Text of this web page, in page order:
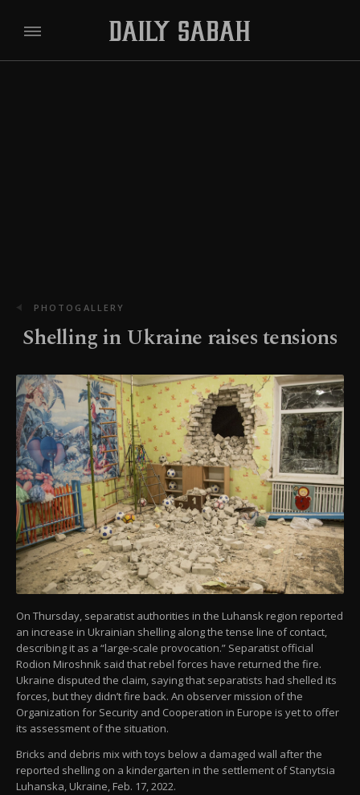
PHOTOGALLERY
Shelling in Ukraine raises tensions
On Thursday, separatist authorities in the Luhansk region reported
an increase in Ukrainian shelling along the tense line of contact,
describing it as a “large-scale provocation.” Separatist official
Rodion Miroshnik said that rebel forces have returned the fire.
Ukraine disputed the claim, saying that separatists had shelled its
forces, but they didn’t fire back. An observer mission of the
Organization for Security and Cooperation in Europe is yet to offer
its assessment of the situation.
Bricks and debris mix with toys below a damaged wall after the
reported shelling on a kindergarten in the settlement of Stanytsia
Luhanska, Ukraine, Feb. 17, 2022.